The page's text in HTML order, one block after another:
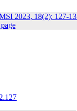
2023, 18(2): 127-